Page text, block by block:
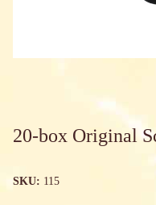
20-box Original
SKU: 115